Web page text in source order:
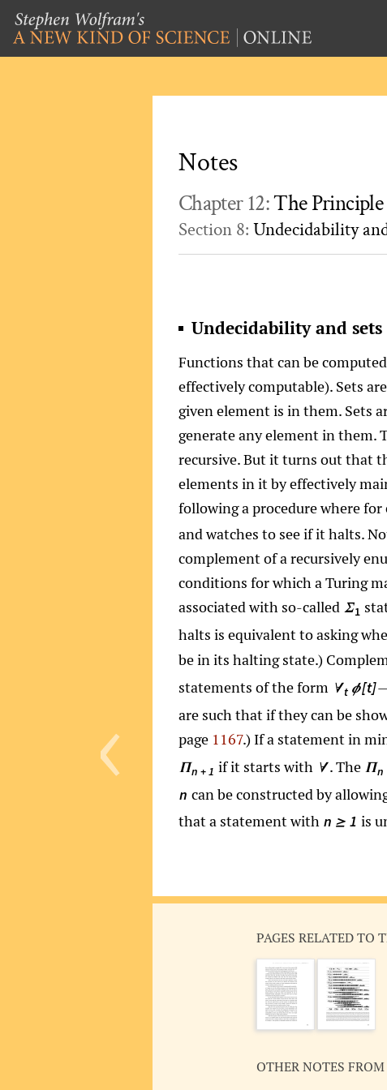
‹
Notes
Chapter 12:The
Section 8: Undecidability
Undecidability and sets
Functions that can be
effectively computable). Sets
given element is in them. Sets
generate any element in them.
recursive. But it turns out that
elements in it by effectively
following a procedure where for
and watches to see if it halts.
complement of a recursively
conditions for which a Turing
associated with so-called Σ1
halts is equivalent to asking
be in its halting state.)
statements of the form ∀t ϕ[t]
are such that if they can be
page 1167.) If a statement in
Πn + 1 if it starts with ∀. The Πn
n can be constructed by
that a statement with n ≥ 1 is
PAGES RELATED TO
OTHER NOTES FROM